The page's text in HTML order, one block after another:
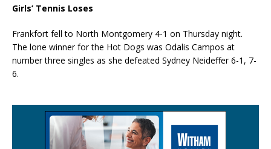
Girls’ Tennis Loses
Frankfort fell to North Montgomery 4-1 on Thursday night.
The lone winner for the Hot Dogs was Odalis Campos at
number three singles as she defeated Sydney Neideffer 6-1, 7-
6.